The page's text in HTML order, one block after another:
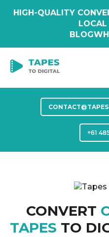
HIGH-QUALITY
BLOG
+61
CONVERT
TAPES TO